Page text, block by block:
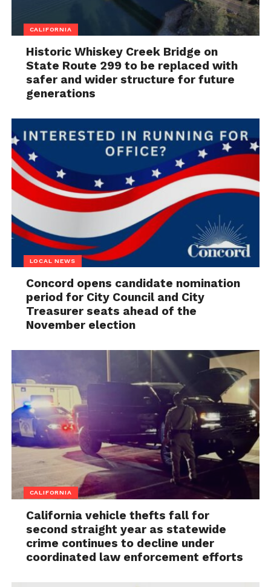
CALIFORNIA
Historic Whiskey Creek Bridge on
State Route 299 to be replaced with
safer and wider structure for future
generations
LOCAL NEWS
Concord opens candidate nomination
period for City Council and City
Treasurer seats ahead of the
November election
CALIFORNIA
California vehicle thefts fall for
second straight year as statewide
crime continues to decline under
coordinated law enforcement efforts